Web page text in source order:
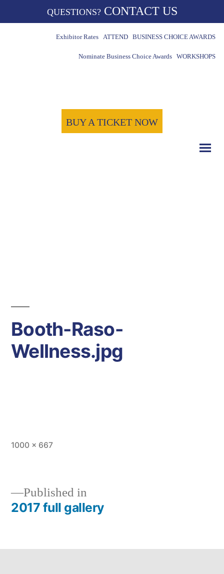
Exhibitor Rates ATTEND BUSINESS CHOICE AWARDS
Nominate Business Choice Awards WORKSHOPS
BUY A TICKET NOW
QUESTIONS?CONTACT US
Booth-Raso-
Wellness.jpg
Full
1000 × 667
Post
Published in
2017 full gallery